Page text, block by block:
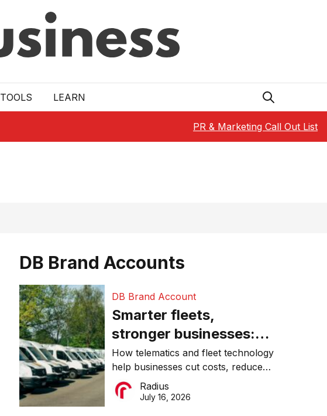
TOOLS LEARN
PR & Marketing Call Out List
DB Brand Accounts
DB Brand Account
Smarter fleets,
stronger businesses:
Why connected
operations matter more
than ever
How telematics and fleet technology
help businesses cut costs, reduce
downtime, improve productivity, and
make smarter operational decisions.
Radius
July 16, 2026